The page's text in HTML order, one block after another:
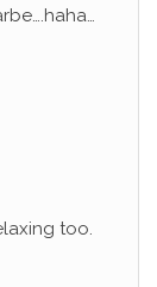
too.